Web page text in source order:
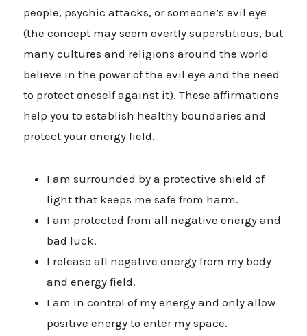
people, psychic attacks, or someone’s evil eye
(the concept may seem overtly superstitious, but
many cultures and religions around the world
believe in the power of the evil eye and the need
to protect oneself against it). These affirmations
help you to establish healthy boundaries and
protect your energy field.
I am surrounded by a protective shield of
light that keeps me safe from harm.
I am protected from all negative energy and
bad luck.
I release all negative energy from my body
and energy field.
I am in control of my energy and only allow
positive energy to enter my space.